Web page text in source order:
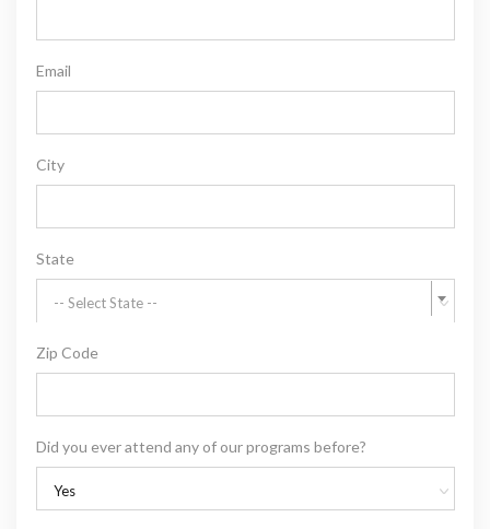
Email
City
State
-- Select State --
Zip Code
Did you ever attend any of our programs before?
Yes